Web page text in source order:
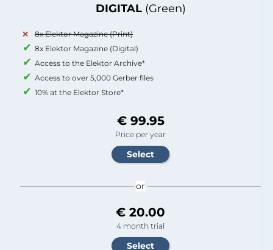
DIGITAL (Green)
8x Elektor Magazine (Print)
8x Elektor Magazine (Digital)
Access to the Elektor Archive*
Access to over 5,000 Gerber files
10% at the Elektor Store*
€ 99.95
Price per year
or
€ 20.00
4 month trial